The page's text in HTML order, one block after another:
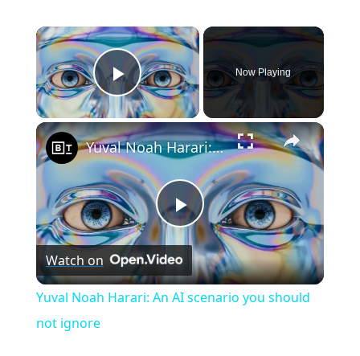
×
Play Video
Now Playing
×
P
l
Yuval Noah Harari: An AI scenario you should not ignore
Watch on
Yuval Noah Harari: An AI scenario you should
not ignore